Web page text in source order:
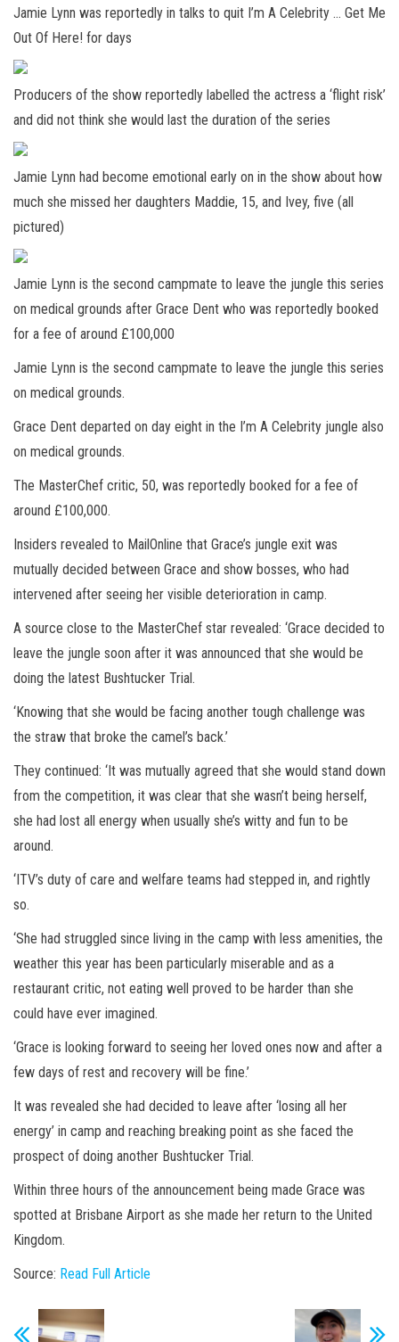
Jamie Lynn was reportedly in talks to quit I’m A Celebrity … Get Me
Out Of Here! for days
Producers of the show reportedly labelled the actress a ‘flight risk’
and did not think she would last the duration of the series
Jamie Lynn had become emotional early on in the show about how
much she missed her daughters Maddie, 15, and Ivey, five (all
pictured)
Jamie Lynn is the second campmate to leave the jungle this series
on medical grounds after Grace Dent who was reportedly booked
for a fee of around £100,000
Jamie Lynn is the second campmate to leave the jungle this series
on medical grounds.
Grace Dent departed on day eight in the I’m A Celebrity jungle also
on medical grounds.
The MasterChef critic, 50, was reportedly booked for a fee of
around £100,000.
Insiders revealed to MailOnline that Grace’s jungle exit was
mutually decided between Grace and show bosses, who had
intervened after seeing her visible deterioration in camp.
A source close to the MasterChef star revealed: ‘Grace decided to
leave the jungle soon after it was announced that she would be
doing the latest Bushtucker Trial.
‘Knowing that she would be facing another tough challenge was
the straw that broke the camel’s back.’
They continued: ‘It was mutually agreed that she would stand down
from the competition, it was clear that she wasn’t being herself,
she had lost all energy when usually she’s witty and fun to be
around.
‘ITV’s duty of care and welfare teams had stepped in, and rightly
so.
‘She had struggled since living in the camp with less amenities, the
weather this year has been particularly miserable and as a
restaurant critic, not eating well proved to be harder than she
could have ever imagined.
‘Grace is looking forward to seeing her loved ones now and after a
few days of rest and recovery will be fine.’
It was revealed she had decided to leave after ‘losing all her
energy’ in camp and reaching breaking point as she faced the
prospect of doing another Bushtucker Trial.
Within three hours of the announcement being made Grace was
spotted at Brisbane Airport as she made her return to the United
Kingdom.
Source: Read Full Article